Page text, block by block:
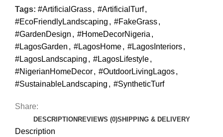
Tags: #ArtificialGrass, #ArtificialTurf,
#EcoFriendlyLandscaping , #FakeGrass,
#GardenDesign , #HomeDecorNigeria ,
#LagosGarden , #LagosHome, #LagosInteriors,
#LagosLandscaping , #LagosLifestyle,
#NigerianHomeDecor, #OutdoorLivingLagos,
#SustainableLandscaping , #SyntheticTurf
Share:
DESCRIPTION REVIEWS (0)SHIPPING & DELIVERY
Description